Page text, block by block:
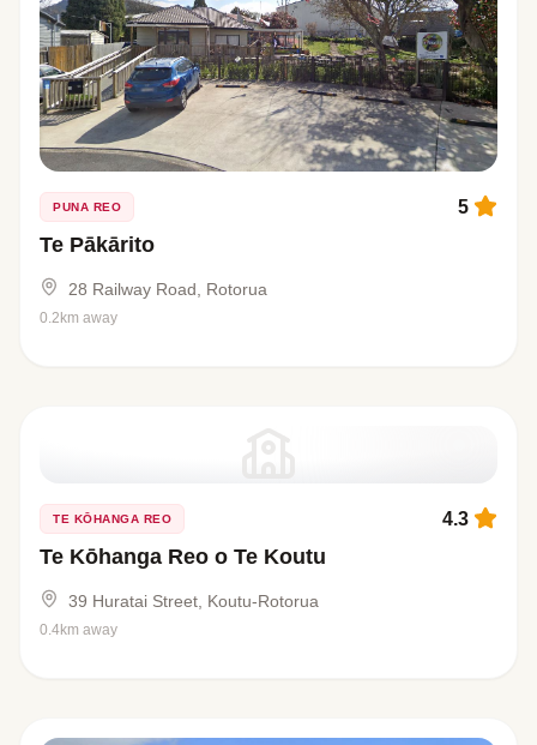
PUNA REO
Te Pākārito
5
28 Railway Road, Rotorua
0.2km away
TE KŌHANGA REO
Te Kōhanga Reo o Te Koutu
4.3
39 Huratai Street, Koutu-Rotorua
0.4km away